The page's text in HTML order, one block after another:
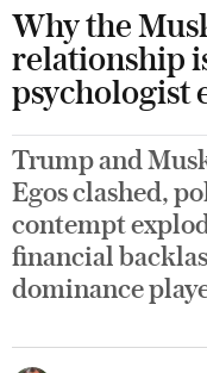
Why the
relationship
psychologist
Trump and
Egos clashed,
contempt
financial
dominance